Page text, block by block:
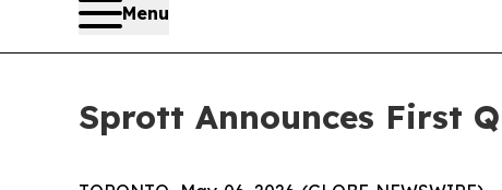
Menu
Sprott Announces First